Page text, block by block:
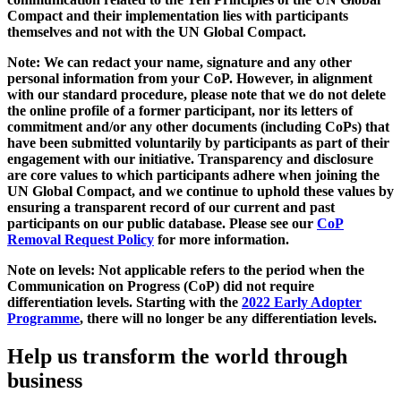
Compact and their implementation lies with participants
themselves and not with the UN Global Compact.
Note: We can redact your name, signature and any other
personal information from your CoP. However, in alignment
with our standard procedure, please note that we do not delete
the online profile of a former participant, nor its letters of
commitment and/or any other documents (including CoPs) that
have been submitted voluntarily by participants as part of their
engagement with our initiative. Transparency and disclosure
are core values to which participants adhere when joining the
UN Global Compact, and we continue to uphold these values by
ensuring a transparent record of our current and past
participants on our public database. Please see our CoP
Removal Request Policy for more information.
Note on levels: Not applicable refers to the period when the
Communication on Progress (CoP) did not require
differentiation levels. Starting with the 2022 Early Adopter
Programme, there will no longer be any differentiation levels.
Help us transform the world through
business